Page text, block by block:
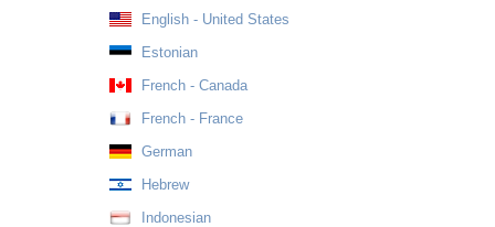
English - United States
Estonian
French - Canada
French - France
German
Hebrew
Indonesian